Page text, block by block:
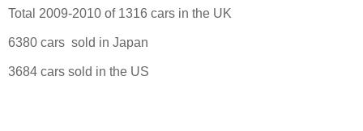
Total 2009-2010 of 1316 cars in the UK
6380 cars sold in Japan
3684 cars sold in the US